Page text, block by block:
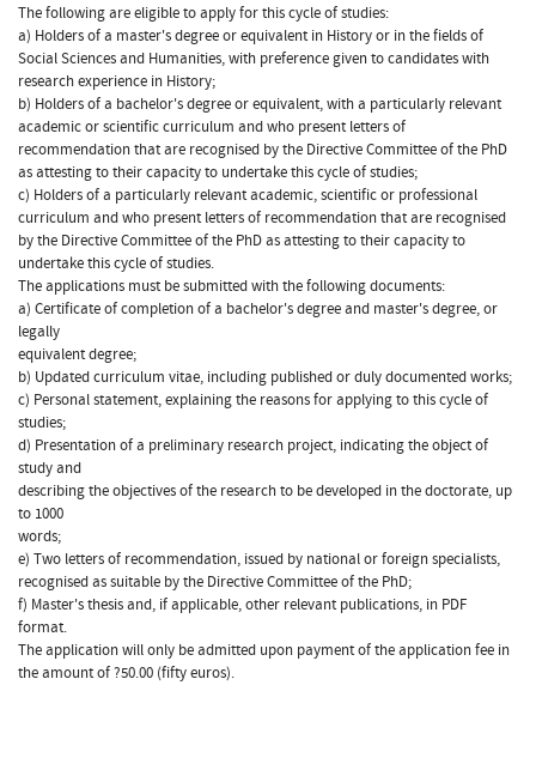
The following are eligible to apply for this cycle of studies:
a) Holders of a master's degree or equivalent in History or in the fields of
Social Sciences and Humanities, with preference given to candidates with
research experience in History;
b) Holders of a bachelor's degree or equivalent, with a particularly relevant
academic or scientific curriculum and who present letters of
recommendation that are recognised by the Directive Committee of the PhD
as attesting to their capacity to undertake this cycle of studies;
c) Holders of a particularly relevant academic, scientific or professional
curriculum and who present letters of recommendation that are recognised
by the Directive Committee of the PhD as attesting to their capacity to
undertake this cycle of studies.
The applications must be submitted with the following documents:
a) Certificate of completion of a bachelor's degree and master's degree, or
legally
equivalent degree;
b) Updated curriculum vitae, including published or duly documented works;
c) Personal statement, explaining the reasons for applying to this cycle of
studies;
d) Presentation of a preliminary research project, indicating the object of
study and
describing the objectives of the research to be developed in the doctorate, up
to 1000
words;
e) Two letters of recommendation, issued by national or foreign specialists,
recognised as suitable by the Directive Committee of the PhD;
f) Master's thesis and, if applicable, other relevant publications, in PDF
format.
The application will only be admitted upon payment of the application fee in
the amount of ?50.00 (fifty euros).